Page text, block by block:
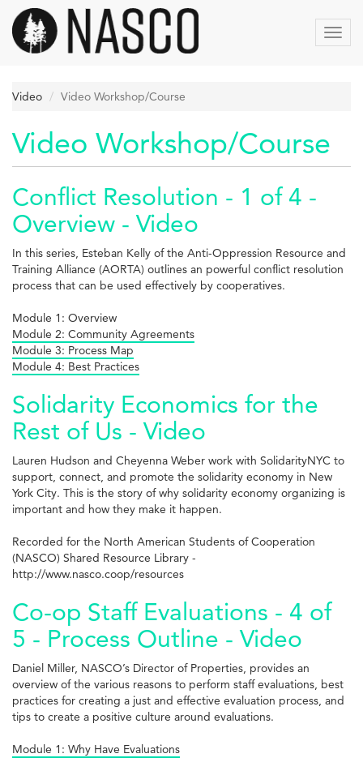
Skip
main
content
Video Video Workshop/Course
Video Workshop/Course
Conflict Resolution - 1 of 4 -
Overview - Video
In this series, Esteban Kelly of the Anti-Oppression Resource and
Training Alliance (AORTA) outlines an powerful conflict resolution
process that can be used effectively by cooperatives.
Module 1: Overview
Module 2: Community Agreements
Module 3: Process Map
Module 4: Best Practices
Solidarity Economics for the
Rest of Us - Video
Lauren Hudson and Cheyenna Weber work with SolidarityNYC to
support, connect, and promote the solidarity economy in New
York City. This is the story of why solidarity economy organizing is
important and how they make it happen.
Recorded for the North American Students of Cooperation
(NASCO) Shared Resource Library -
http://www.nasco.coop/resources
Co-op Staff Evaluations - 4 of
5 - Process Outline - Video
Daniel Miller, NASCO’s Director of Properties, provides an
overview of the various reasons to perform staff evaluations, best
practices for creating a just and effective evaluation process, and
tips to create a positive culture around evaluations.
Module 1: Why Have Evaluations